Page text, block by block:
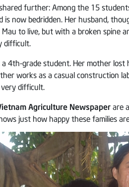
further: Among the 15
now bedridden. Her husband,
to live, but with a broken
difficult.
4th-grade student. Her mother
works as a casual construction
difficult.
Agriculture Newspaperare
just how happy these families